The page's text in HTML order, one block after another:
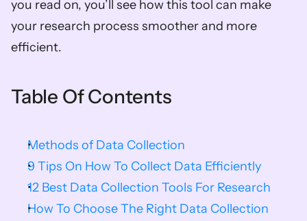
you read on, you’ll see how this tool can make
your research process smoother and more
efficient.
Table Of Contents
Methods of Data Collection
9 Tips On How To Collect Data Efficiently
12 Best Data Collection Tools For Research
How To Choose The Right Data Collection